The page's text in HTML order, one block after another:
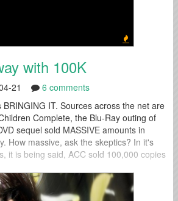
with 100K
21
6 comments
IT. Sources across the net are
Complete, the Blu-Ray outing of
sequel sold MASSIVE amounts in
How massive, ask the skeptics? In it's
it is being said, ACC sold 100,000 copies